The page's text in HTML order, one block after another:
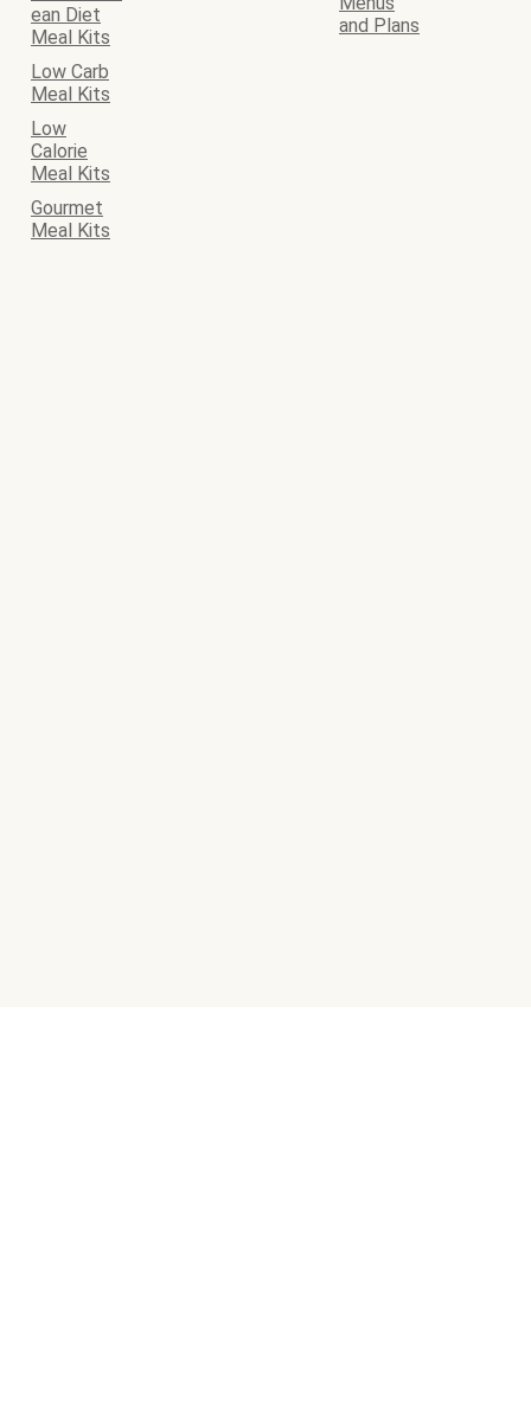
ean Diet
Meal Kits
and Plans
Low Carb
Meal Kits
Low
Calorie
Meal Kits
Gourmet
Meal Kits